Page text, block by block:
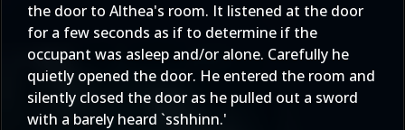
the door to Althea's room. It listened at the door
for a few seconds as if to determine if the
occupant was asleep and/or alone. Carefully he
quietly opened the door. He entered the room and
silently closed the door as he pulled out a sword
with a barely heard `sshhinn.'